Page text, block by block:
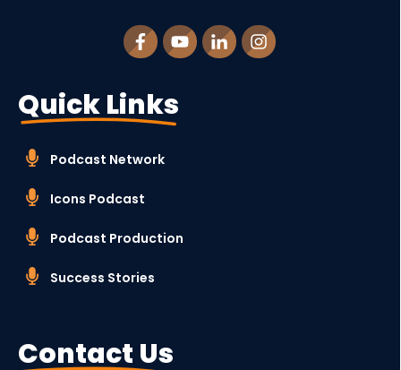
Quick Links
Podcast Network
Icons Podcast
Podcast Production
Success Stories
Contact Us